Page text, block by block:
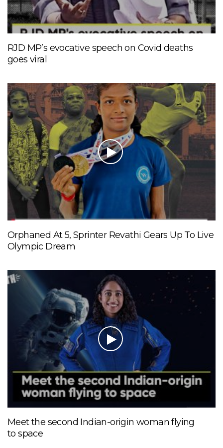
RJD MP’s evocative speech on Covid deaths
goes viral
Orphaned At 5, Sprinter Revathi Gears Up To Live
Olympic Dream
Meet the second Indian-origin woman flying
to space